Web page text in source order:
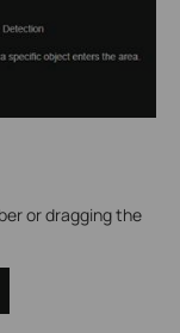
or dragging the